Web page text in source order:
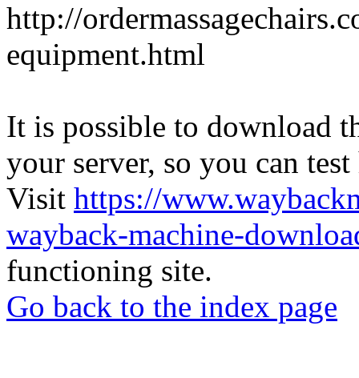
http://
equipment.html
It is possible to download
your server, so you can
Visit https://
wayback-machine-
functioning site.
Go back to the index page